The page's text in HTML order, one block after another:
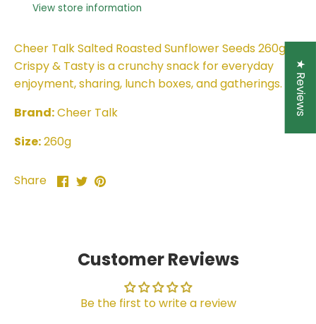
View store information
Cheer Talk Salted Roasted Sunflower Seeds 260g –
Crispy & Tasty is a crunchy snack for everyday
enjoyment, sharing, lunch boxes, and gatherings.
Brand:Cheer Talk
Size:260g
Share
Share
Share
Pin
Customer Reviews
Be the first to write a review
★ Reviews